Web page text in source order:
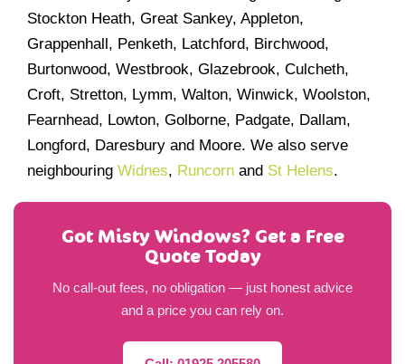
Stockton Heath, Great Sankey, Appleton,
Grappenhall, Penketh, Latchford, Birchwood,
Burtonwood, Westbrook, Glazebrook, Culcheth,
Croft, Stretton, Lymm, Walton, Winwick, Woolston,
Fearnhead, Lowton, Golborne, Padgate, Dallam,
Longford, Daresbury and Moore. We also serve
neighbouring Widnes, Runcorn and St Helens.
Got Misty Windows? Get a Free
Quote Today
No call-out fees, no obligation — just honest advice
and a price you can rely on.